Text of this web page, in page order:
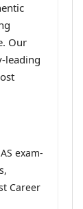
Our
leading
exam-
Career